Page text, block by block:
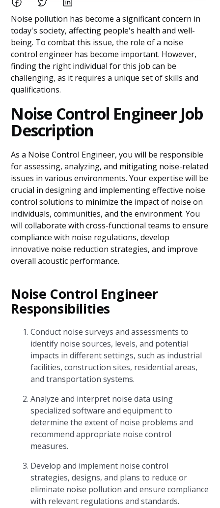
Noise pollution has become a significant concern in
today's society, affecting people's health and well-
being. To combat this issue, the role of a noise
control engineer has become important. However,
finding the right individual for this job can be
challenging, as it requires a unique set of skills and
qualifications.
Noise Control Engineer Job
Description
As a Noise Control Engineer, you will be responsible
for assessing, analyzing, and mitigating noise-related
issues in various environments. Your expertise will be
crucial in designing and implementing effective noise
control solutions to minimize the impact of noise on
individuals, communities, and the environment. You
will collaborate with cross-functional teams to ensure
compliance with noise regulations, develop
innovative noise reduction strategies, and improve
overall acoustic performance.
Noise Control Engineer
Responsibilities
Conduct noise surveys and assessments to
identify noise sources, levels, and potential
impacts in different settings, such as industrial
facilities, construction sites, residential areas,
and transportation systems.
Analyze and interpret noise data using
specialized software and equipment to
determine the extent of noise problems and
recommend appropriate noise control
measures.
Develop and implement noise control
strategies, designs, and plans to reduce or
eliminate noise pollution and ensure compliance
with relevant regulations and standards.